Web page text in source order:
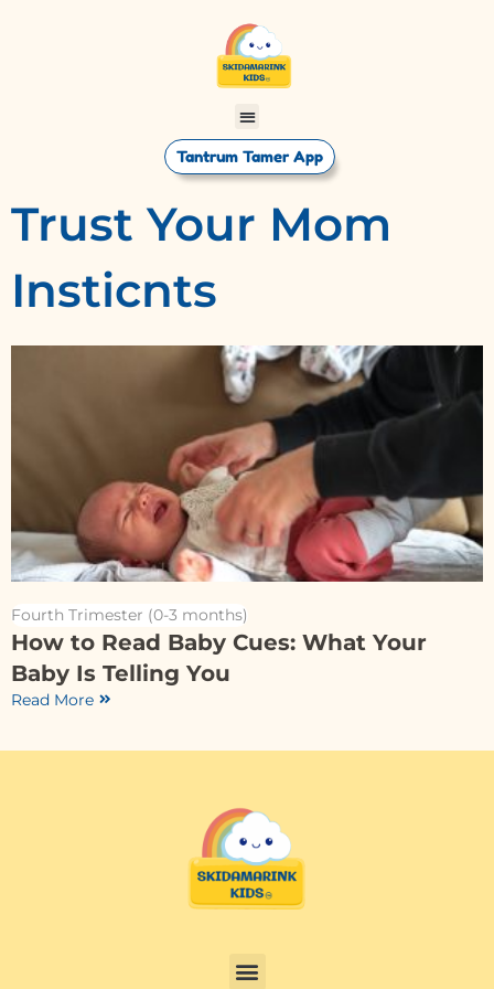
Tantrum Tamer App
Trust Your Mom
Insticnts
Fourth Trimester (0-3 months)
How to Read Baby Cues: What Your
Baby Is Telling You
Read More